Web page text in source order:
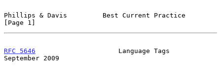
Phillips & Davis         Best Current Practice
[Page 1]
RFC 5646
                     Language Tags
September 2009